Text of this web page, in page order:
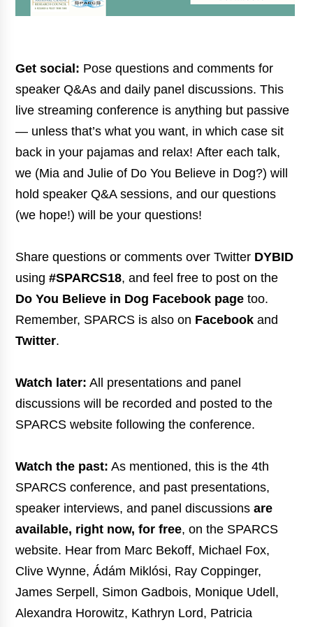
Get social: Pose questions and comments for
speaker Q&As and daily panel discussions. This
live streaming conference is anything but passive
— unless that’s what you want, in which case sit
back in your pajamas and relax! After each talk,
we (Mia and Julie of Do You Believe in Dog?) will
hold speaker Q&A sessions, and our questions
(we hope!) will be your questions!
Share questions or comments over Twitter DYBID
using#SPARCS18, and feel free to post on the
Do You Believe in Dog Facebook page too.
Remember, SPARCS is also on Facebook and
Twitter.
Watch later: All presentations and panel
discussions will be recorded and posted to the
SPARCS website following the conference.
Watch the past: As mentioned, this is the 4th
SPARCS conference, and past presentations,
speaker interviews, and panel discussionsare
available, right now, for free, on the SPARCS
website. Hear from Marc Bekoff, Michael Fox,
Clive Wynne, Ádám Miklósi, Ray Coppinger,
James Serpell, Simon Gadbois, Monique Udell,
Alexandra Horowitz, Kathryn Lord, Patricia